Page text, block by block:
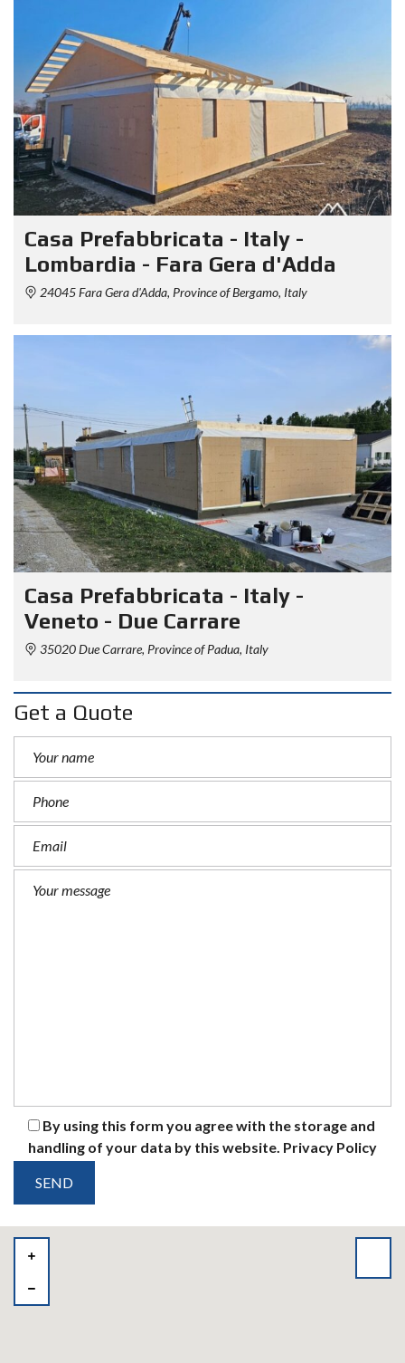
Casa Prefabbricata - Italy -
Lombardia - Fara Gera d'Adda
24045 Fara Gera d'Adda, Province of Bergamo, Italy
Casa Prefabbricata - Italy -
Veneto - Due Carrare
35020 Due Carrare, Province of Padua, Italy
Get a Quote
By using this form you agree with the storage and
handling of your data by this website. Privacy Policy